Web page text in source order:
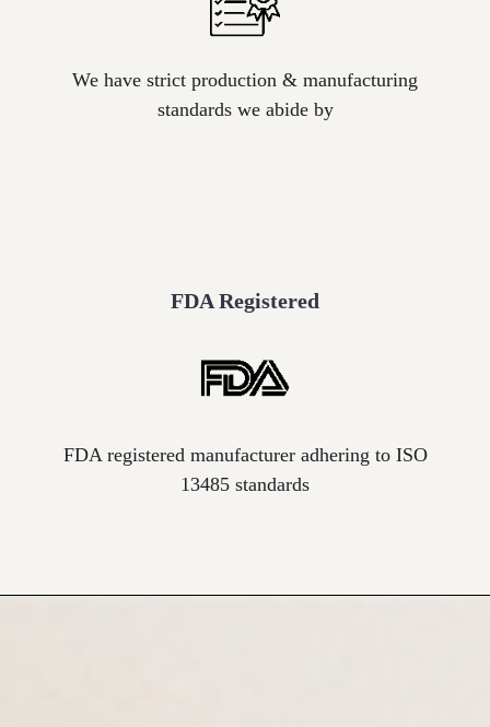
Icon
label
We have strict production & manufacturing
standards we abide by
FDA Registered
Icon
FDA registered manufacturer adhering to ISO
13485 standards